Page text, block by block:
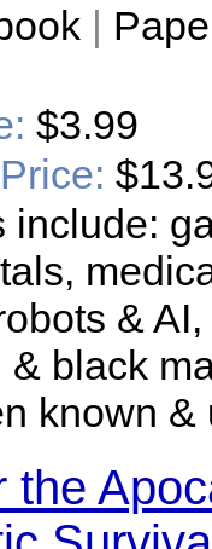
|
$3.99
include:
&
& black
known &
the